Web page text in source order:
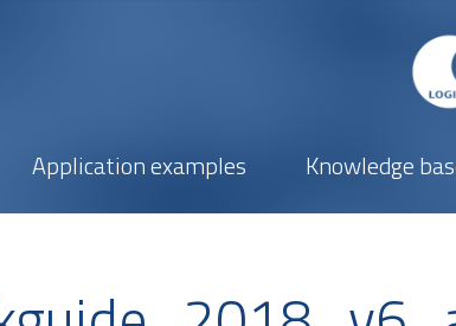
Application examples Knowledge